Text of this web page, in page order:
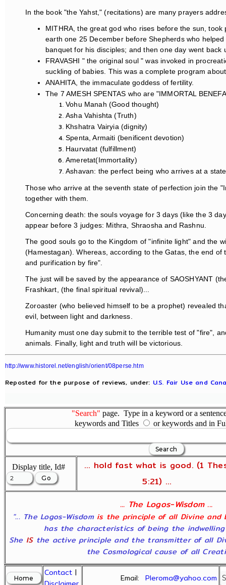
In the book "the Yahst," (recitations) are many prayers
MITHRA, the great god who rises before the sun,
earth one 25 December before Shepherds who
banquet for his disciples; and then one day went back
FRAVASHI " the original soul " was invoked in
suckling of babies. This was a complete program
ANAHITA, the immaculate goddess of fertility.
The 7 AMESH SPENTAS who are "IMMORTAL
Vohu Manah (Good thought)
Asha Vahishta (Truth)
Khshatra Vairyia (dignity)
Spenta, Armaiti (benificent devotion)
Haurvatat (fulfillment)
Ameretat(Immortality)
Ashavan: the perfect being who arrives at a
Those who arrive at the seventh state of perfection join the
together with them.
Concerning death: the souls voyage for 3 days (like the 3
appear before 3 judges: Mithra, Shraosha and Rashnu.
The good souls go to the Kingdom of "infinite light" and the
(Hamestagan). Whereas, according to the Gatas, the end
and purification by fire".
The just will be saved by the appearance of SAOSHYANT
Frashkart, (the final spiritual revival)...
Zoroaster (who believed himself to be a prophet) revealed
evil, between light and darkness.
Humanity must one day submit to the terrible test of "fire",
animals. Finally, light and truth will be victorious.
http://www.historel.net/english/orient/08perse.htm
Reposted for the purpose of reviews, under: U.S. Fair Use and
"Search" page. Type in a keyword or a
keywords and Titles
or keywords and in
Display title, Id#
... hold fast what is good. (1
5:21) ...
... The Logos-Wisdom ...
"... The Logos-Wisdom is the principle of all Divine and
has the characteristics of being the
She ISthe active principle and the transmitter of all
the Cosmological cause of all
Contact |
Email:Pleroma@yahoo.com